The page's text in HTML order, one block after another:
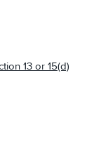
13 or 15(d)